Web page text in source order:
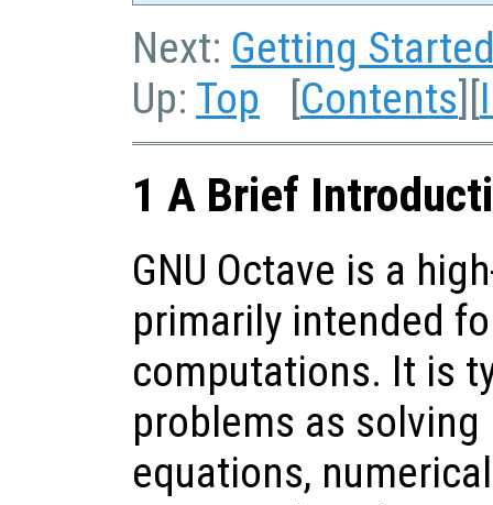
Next: Getting
Up: Top [Contents][
1 A Brief
GNU Octave is a
primarily intended
computations. It is
problems as
equations,